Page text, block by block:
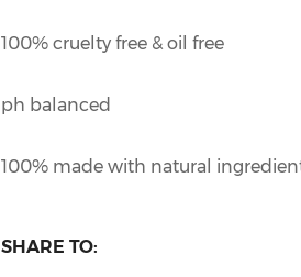
100% cruelty free & oil free
ph balanced
100% made with natural
SHARE TO: